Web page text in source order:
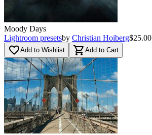
Moody Days
Lightroom presetsby Christian Hoiberg$25.00
favorite_borderAdd to Wishlist shopping_cart Add to Cart